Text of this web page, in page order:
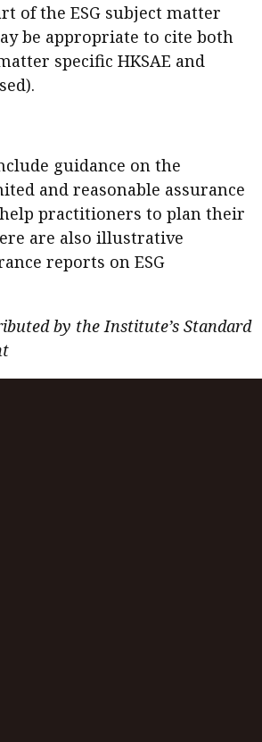
of the ESG subject matter
be appropriate to cite both
specific HKSAE and
guidance on the
and reasonable assurance
practitioners to plan their
are also illustrative
reports on ESG
by the Institute’s Standard